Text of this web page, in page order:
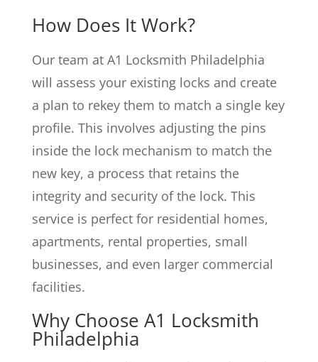
How Does It Work?
Our team at A1 Locksmith Philadelphia
will assess your existing locks and create
a plan to rekey them to match a single key
profile. This involves adjusting the pins
inside the lock mechanism to match the
new key, a process that retains the
integrity and security of the lock. This
service is perfect for residential homes,
apartments, rental properties, small
businesses, and even larger commercial
facilities.
Why Choose A1 Locksmith
Philadelphia